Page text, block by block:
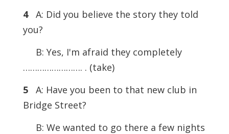
4A: Did you believe the story they told
you?
B: Yes, I'm afraid they completely
……………………. . (take)
5A: Have you been to that new club in
Bridge Street?
B: We wanted to go there a few nights